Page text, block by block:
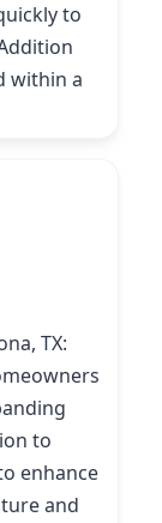
to
within a
TX:
to
enhance
and